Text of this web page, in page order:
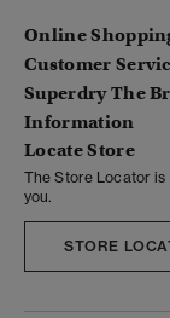
Online
Customer
Superdry The
Information
Locate Store
The Store Locator
you.
STORE